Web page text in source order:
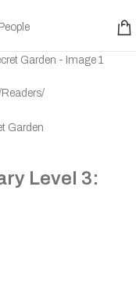
Readers
Garden
Level 3: